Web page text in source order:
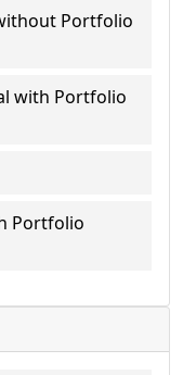
Portfolio
with Portfolio
Portfolio